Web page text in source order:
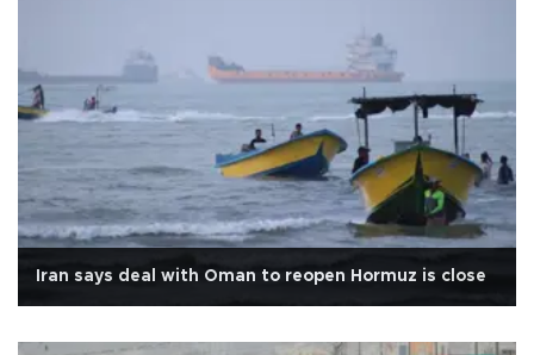
Iran says deal with Oman to reopen Hormuz is close